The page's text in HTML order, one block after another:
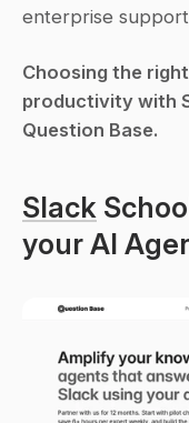
enterprise
Choosing the
productivity with
Question Base.
Slack
your AI